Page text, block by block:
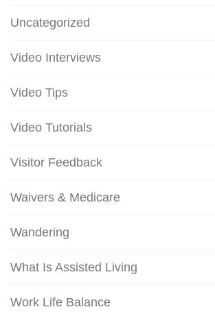
Uncategorized
Video Interviews
Video Tips
Video Tutorials
Visitor Feedback
Waivers & Medicare
Wandering
What Is Assisted Living
Work Life Balance